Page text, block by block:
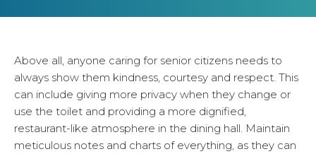
Above all, anyone caring for senior citizens needs to
always show them kindness, courtesy and respect. This
can include giving more privacy when they change or
use the toilet and providing a more dignified,
restaurant-like atmosphere in the dining hall. Maintain
meticulous notes and charts of everything, as they can